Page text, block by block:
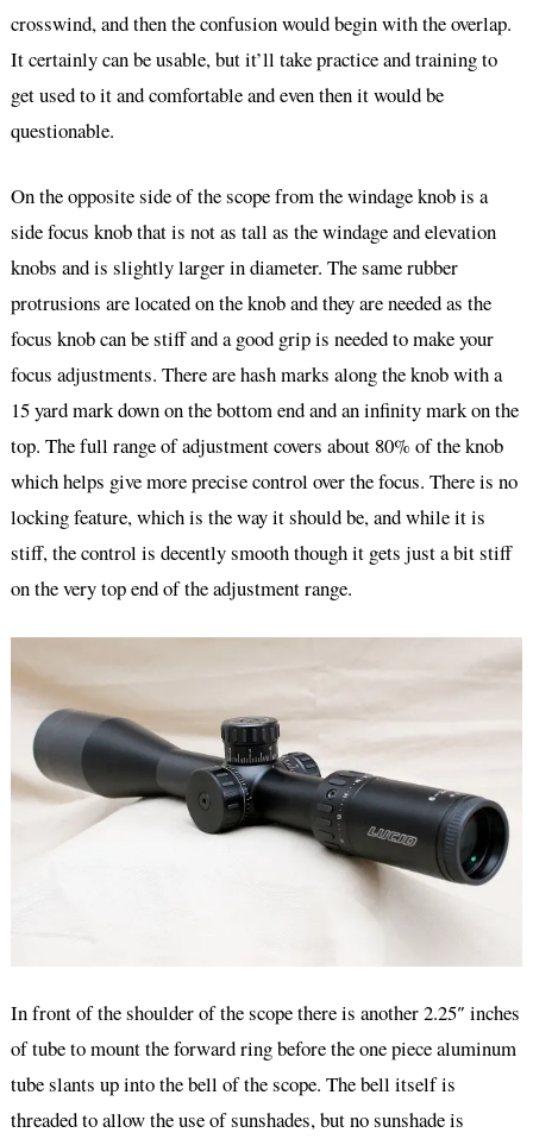
crosswind, and then the confusion would begin with the overlap.
It certainly can be usable, but it’ll take practice and training to
get used to it and comfortable and even then it would be
questionable.
On the opposite side of the scope from the windage knob is a
side focus knob that is not as tall as the windage and elevation
knobs and is slightly larger in diameter. The same rubber
protrusions are located on the knob and they are needed as the
focus knob can be stiff and a good grip is needed to make your
focus adjustments. There are hash marks along the knob with a
15 yard mark down on the bottom end and an infinity mark on the
top. The full range of adjustment covers about 80% of the knob
which helps give more precise control over the focus. There is no
locking feature, which is the way it should be, and while it is
stiff, the control is decently smooth though it gets just a bit stiff
on the very top end of the adjustment range.
In front of the shoulder of the scope there is another 2.25″ inches
of tube to mount the forward ring before the one piece aluminum
tube slants up into the bell of the scope. The bell itself is
threaded to allow the use of sunshades, but no sunshade is